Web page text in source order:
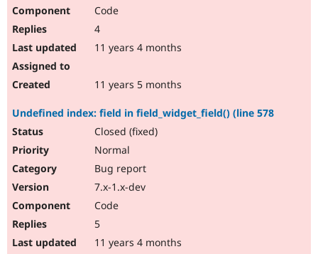
Code
4
11 years 4 months
11 years 5 months
Undefined index: field in field_widget_field() (line 578
Closed (fixed)
Normal
Bug report
7.x-1.x-dev
Code
5
11 years 4 months